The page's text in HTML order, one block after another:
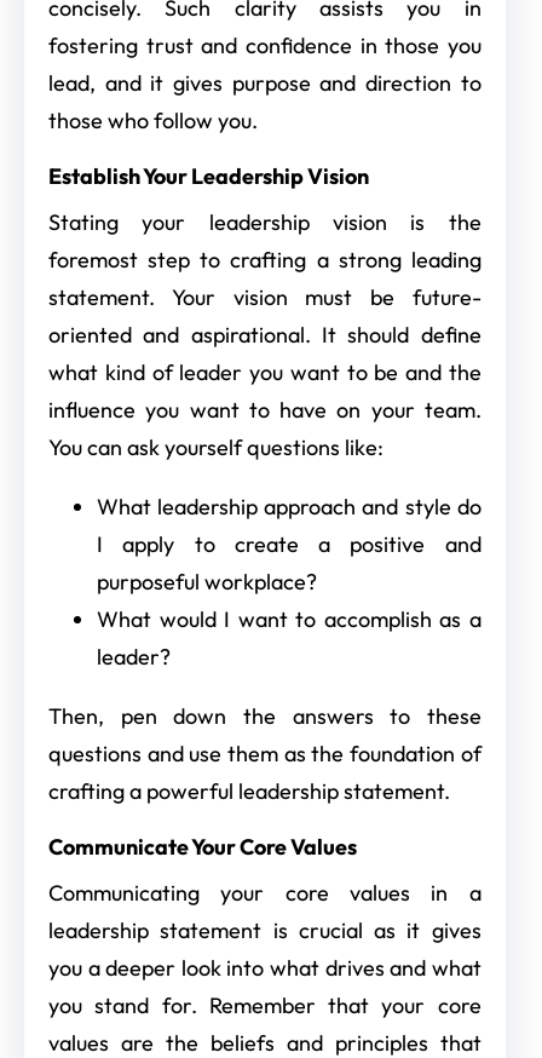
concisely. Such clarity assists you in
fostering trust and confidence in those you
lead, and it gives purpose and direction to
those who follow you.
Establish Your Leadership Vision
Stating your leadership vision is the
foremost step to crafting a strong leading
statement. Your vision must be future-
oriented and aspirational. It should define
what kind of leader you want to be and the
influence you want to have on your team.
You can ask yourself questions like:
What leadership approach and style do
I apply to create a positive and
purposeful workplace?
What would I want to accomplish as a
leader?
Then, pen down the answers to these
questions and use them as the foundation of
crafting a powerful leadership statement.
Communicate Your Core Values
Communicating your core values in a
leadership statement is crucial as it gives
you a deeper look into what drives and what
you stand for. Remember that your core
values are the beliefs and principles that